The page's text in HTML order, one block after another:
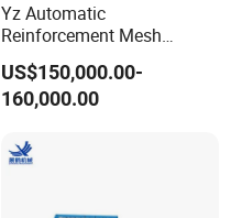
Yz Automatic
Reinforcement Mesh
Weldine Production Line
Stepless Adjustment
US$150,000.00-
160,000.00